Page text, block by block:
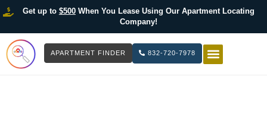
Get up to $500When You Lease Using Our Apartment Locating
Company!
APARTMENT FINDER 832-720-7978